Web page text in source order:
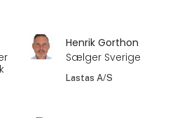
Henrik Gorthon
Sælger Sverige
Lastas A/S